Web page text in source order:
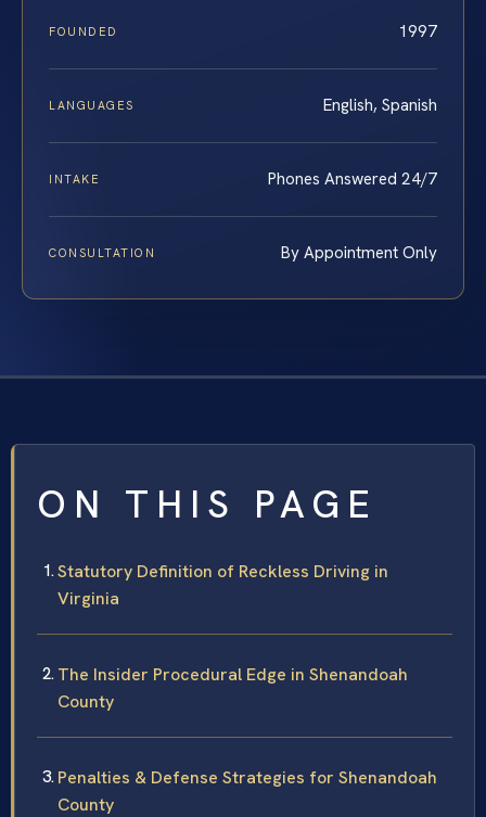
FOUNDED 1997
LANGUAGES English, Spanish
INTAKE Phones Answered 24/7
CONSULTATION By Appointment Only
ON THIS PAGE
Statutory Definition of Reckless Driving in
Virginia
The Insider Procedural Edge in Shenandoah
County
Penalties & Defense Strategies for Shenandoah
County